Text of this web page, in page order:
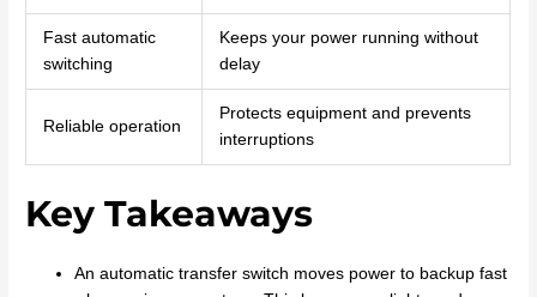
Fast automatic
switching
Keeps your power running without
delay
Reliable operation
Protects equipment and prevents
interruptions
Key Takeaways
An automatic transfer switch moves power to backup fast